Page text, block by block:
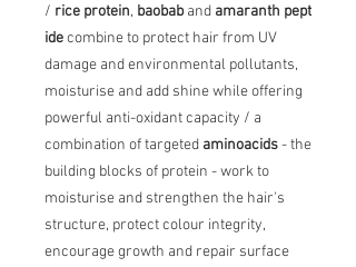
/ rice protein, baobaband amaranth pept
idecombine to protect hair from UV
damage and environmental pollutants,
moisturise and add shine while offering
powerful anti-oxidant capacity / a
combination of targeted aminoacids- the
building blocks of protein - work to
moisturise and strengthen the hair's
structure, protect colour integrity,
encourage growth and repair surface